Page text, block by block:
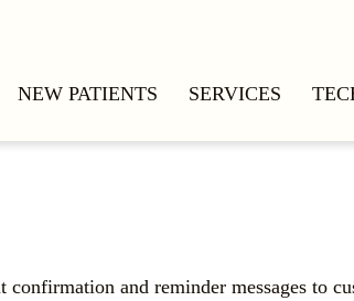
NEW PATIENTS SERVICES
and reminder messages to